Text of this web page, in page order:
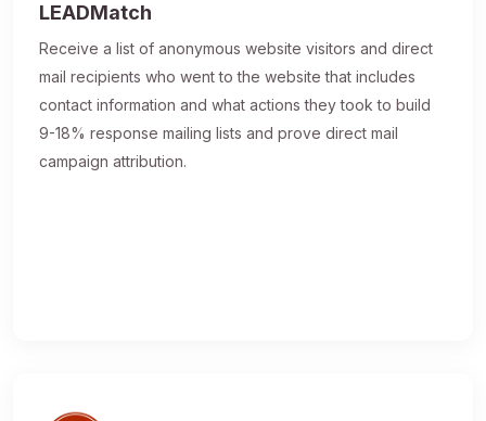
LEADMatch
Receive a list of anonymous website visitors and direct
mail recipients who went to the website that includes
contact information and what actions they took to build
9-18% response mailing lists and prove direct mail
campaign attribution.